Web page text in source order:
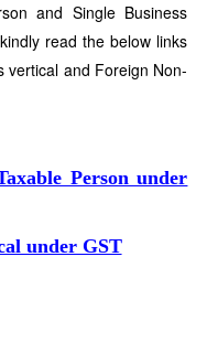
and Single Business
read the below links
vertical and Foreign Non-
Person under
under GST